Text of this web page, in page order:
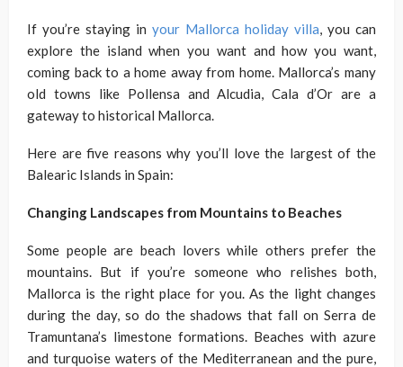
If you’re staying in your Mallorca holiday villa, you can
explore the island when you want and how you want,
coming back to a home away from home. Mallorca’s many
old towns like Pollensa and Alcudia, Cala d’Or are a
gateway to historical Mallorca.
Here are five reasons why you’ll love the largest of the
Balearic Islands in Spain:
Changing Landscapes from Mountains to Beaches
Some people are beach lovers while others prefer the
mountains. But if you’re someone who relishes both,
Mallorca is the right place for you. As the light changes
during the day, so do the shadows that fall on Serra de
Tramuntana’s limestone formations. Beaches with azure
and turquoise waters of the Mediterranean and the pure,